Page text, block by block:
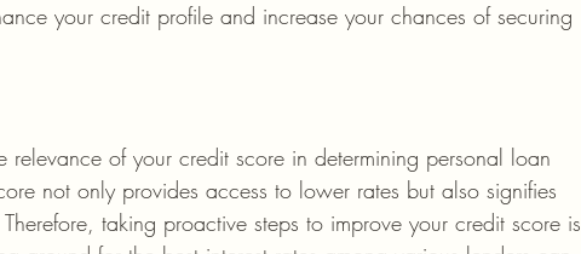
your credit profile and increase your chances of securing
relevance of your credit score in determining personal loan
not only provides access to lower rates but also signifies
taking proactive steps to improve your credit score is